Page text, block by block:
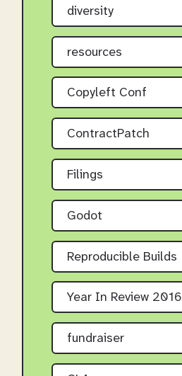
diversity
resources
Copyleft Conf
ContractPatch
Filings
Godot
Reproducible Builds
Year In Review 2016
fundraiser